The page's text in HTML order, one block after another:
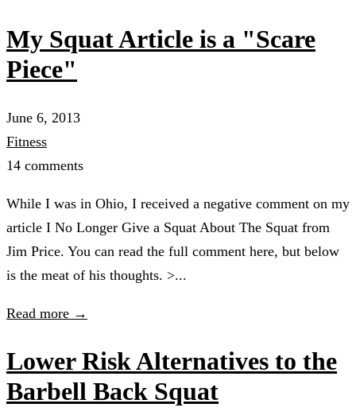
My Squat Article is a "Scare
Piece"
June 6, 2013
Fitness
14 comments
While I was in Ohio, I received a negative comment on my
article I No Longer Give a Squat About The Squat from
Jim Price. You can read the full comment here, but below
is the meat of his thoughts. >...
Read more →
Lower Risk Alternatives to the
Barbell Back Squat